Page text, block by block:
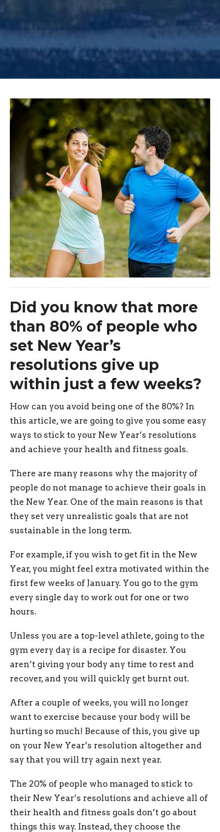
Did you know that more
than 80% of people who
set New Year’s
resolutions give up
within just a few weeks?
How can you avoid being one of the 80%? In
this article, we are going to give you some easy
ways to stick to your New Year’s resolutions
and achieve your health and fitness goals.
There are many reasons why the majority of
people do not manage to achieve their goals in
the New Year. One of the main reasons is that
they set very unrealistic goals that are not
sustainable in the long term.
For example, if you wish to get fit in the New
Year, you might feel extra motivated within the
first few weeks of January. You go to the gym
every single day to work out for one or two
hours.
Unless you are a top-level athlete, going to the
gym every day is a recipe for disaster. You
aren’t giving your body any time to rest and
recover, and you will quickly get burnt out.
After a couple of weeks, you will no longer
want to exercise because your body will be
hurting so much! Because of this, you give up
on your New Year’s resolution altogether and
say that you will try again next year.
The 20% of people who managed to stick to
their New Year’s resolutions and achieve all of
their health and fitness goals don’t go about
things this way. Instead, they choose the